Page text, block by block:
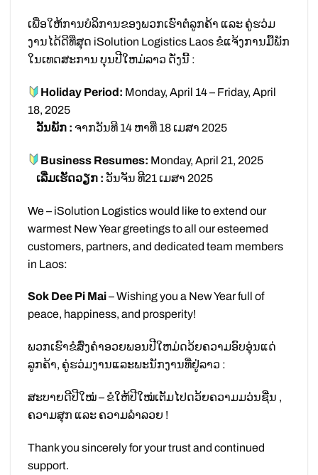
ເພື່ອໃຫ້ການບໍລິການຂອງພວກເຮົາຕໍ່ລູກຄ້າ ແລະ ຄູ່ຮວ່ມ
ງານໄດ້ດີທີ່ສຸດ iSolution Logistics Laos ຂໍແຈ້ງການມື້ພັກ
ໃນເທດສະການ ບຸນປີໃຫມ່ລາວ ດັ່ງນີ້ :
Holiday Period: Monday, April 14 – Friday, April
18, 2025
ວັນພັກ : ຈາກວັນທີ 14 ຫາທີ່ 18 ເມສາ 2025
Business Resumes: Monday, April 21, 2025
ເລີ່ມເຮັດວຽກ : ວັນຈັນ ທີ21 ເມສາ 2025
We – iSolution Logistics would like to extend our
warmest New Year greetings to all our esteemed
customers, partners, and dedicated team members
in Laos:
Sok Dee Pi Mai– Wishing you a New Year full of
peace, happiness, and prosperity!
ພວກເຮົາຂໍສົ່ງຄຳອວຍພອນປີໃຫມ່ດວ້ຍຄວາມອົບອຸ່ນແດ່
ລູກຄ້າ, ຄູ່ຮວ່ມງານແລະພະນັກງານທີ່ຢູ່ລາວ :
ສະບາຍດີປີໃໝ່ – ຂໍໃຫ້ປີໃໝ່ເຕັມໄປດວ້ຍຄວາມມວ່ນຊື່ນ ,
ຄວາມສຸກ ແລະ ຄວາມລຳລວຍ !
Thank you sincerely for your trust and continued
support.